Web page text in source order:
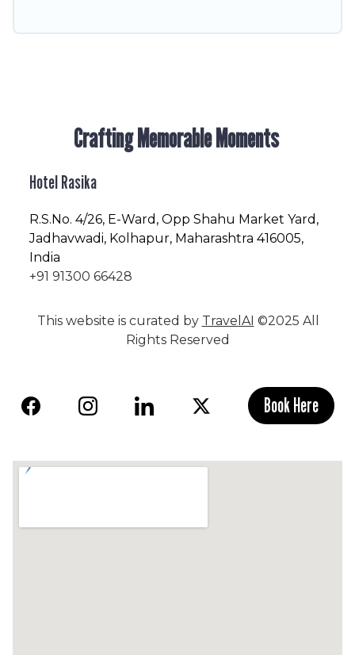
group.
Crafting Memorable Moments
Hotel Rasika
R.S.No. 4/26, E-Ward, Opp Shahu Market Yard,
Jadhavwadi, Kolhapur, Maharashtra 416005,
India
+91 91300 66428
This website is curated by TravelAI ©2025 All
Rights Reserved
Book Here